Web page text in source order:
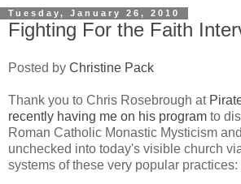
Tuesday, January 26, 2010
Fighting For the Faith
Posted by Christine Pack
Thank you to Chris Rosebrough at
recently having me on his program to
Roman Catholic Monastic Mysticism
unchecked into today's visible church
systems of these very popular practices: